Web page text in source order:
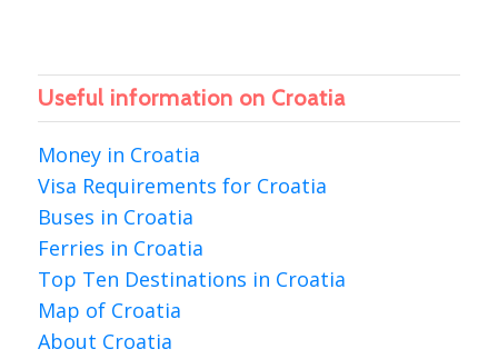
Useful information on Croatia
Money in Croatia
Visa Requirements for Croatia
Buses in Croatia
Ferries in Croatia
Top Ten Destinations in Croatia
Map of Croatia
About Croatia